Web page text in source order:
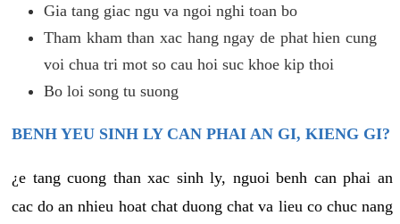
Gia tang giac ngu va ngoi nghi toan bo
Tham kham than xac hang ngay de phat hien cung
voi chua tri mot so cau hoi suc khoe kip thoi
Bo loi song tu suong
BENH YEU SINH LY CAN PHAI AN GI, KIENG GI?
¿e tang cuong than xac sinh ly, nguoi benh can phai an
cac do an nhieu hoat chat duong chat va lieu co chuc nang